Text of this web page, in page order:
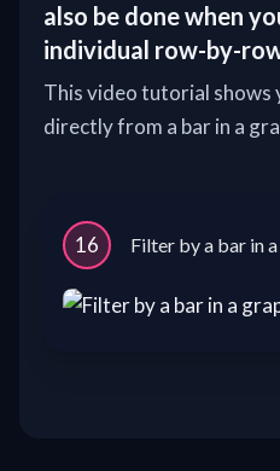
also be done when
individual row-by-
This video tutorial
directly from a bar in a
16 Filter by a bar in